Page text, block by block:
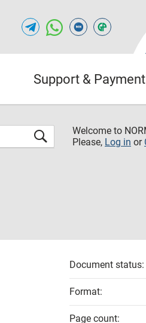
Support & Payment
Welcome to
Please, Log in or
Document status:
Format:
Page count: